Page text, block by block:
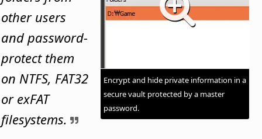
Encrypt and hide private information in a
secure vault protected by a master
password.
other users
and password-
protect them
on NTFS, FAT32
or exFAT
filesystems.